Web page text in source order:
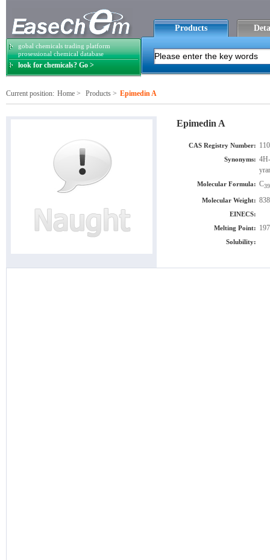
gobal chemicals trading platform
prosessional chemical database
look for chemicals? Go >
Products
Current position: Home > Products > Epimedin A
Epimedin A
CAS Registry Number:
Synonyms:
Molecular Formula: C39
Molecular Weight:
EINECS:
Melting Point:
Solubility: